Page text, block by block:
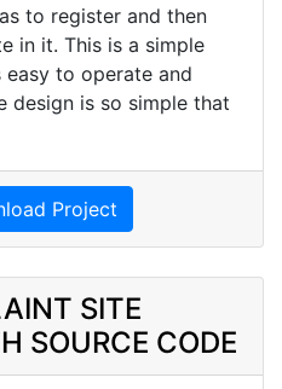
to register and then
in it. This is a simple
easy to operate and
design is so simple that
Project
SITE
SOURCE CODE